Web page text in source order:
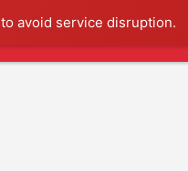
to avoid service disruption.